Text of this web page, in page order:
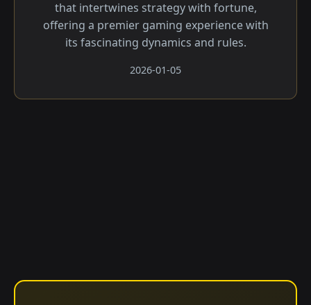
that intertwines strategy with fortune,
offering a premier gaming experience with
its fascinating dynamics and rules.
2026-01-05